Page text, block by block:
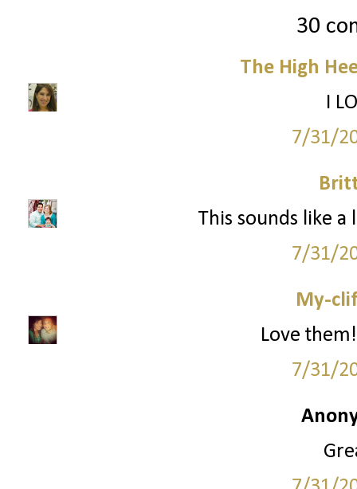
30
The High
I
7/31/
This sounds like
7/31/
My-
Love
7/31/